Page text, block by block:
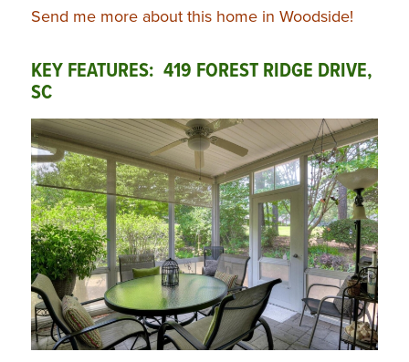
Send me more about this home in Woodside!
KEY FEATURES: 419 FOREST RIDGE DRIVE,
SC